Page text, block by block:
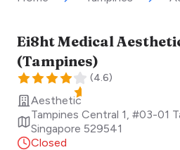
Ei8ht Medical
(Tampines)
(4.6)
Aesthetic
Tampines Central 1, #03-01
Singapore 529541
Closed